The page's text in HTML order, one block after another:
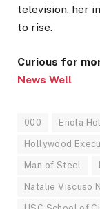
television, her
to rise.
Curious for
News Well
000 Enola
Hollywood
Man of Steel
Natalie Viscuso